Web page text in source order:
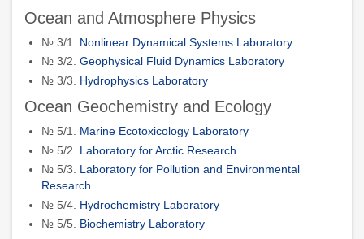
Ocean and Atmosphere Physics
№ 3/1. Nonlinear Dynamical Systems Laboratory
№ 3/2. Geophysical Fluid Dynamics Laboratory
№ 3/3. Hydrophysics Laboratory
Ocean Geochemistry and Ecology
№ 5/1. Marine Ecotoxicology Laboratory
№ 5/2. Laboratory for Arctic Research
№ 5/3. Laboratory for Pollution and Environmental
Research
№ 5/4. Hydrochemistry Laboratory
№ 5/5. Biochemistry Laboratory